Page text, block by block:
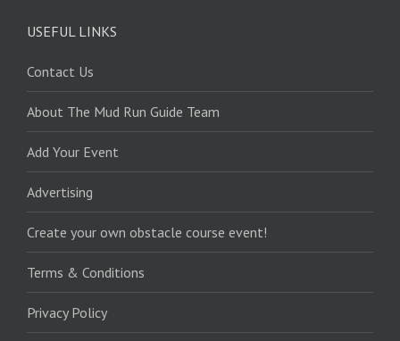
USEFUL LINKS
Contact Us
About The Mud Run Guide Team
Add Your Event
Advertising
Create your own obstacle course event!
Terms & Conditions
Privacy Policy